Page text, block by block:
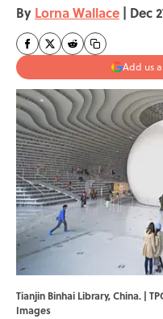
By Lorna Wallace | Dec
Add us
Tianjin Binhai Library, China. |
Images